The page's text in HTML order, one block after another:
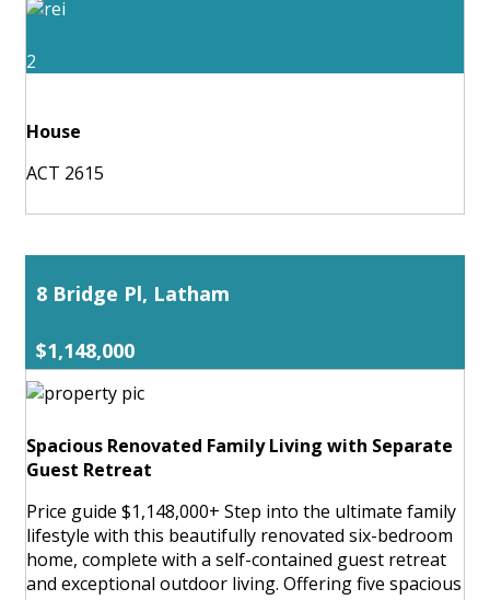
2
House
ACT 2615
8 Bridge Pl, Latham
$1,148,000
Spacious Renovated Family Living with Separate
Guest Retreat
Price guide $1,148,000+ Step into the ultimate family
lifestyle with this beautifully renovated six-bedroom
home, complete with a self-contained guest retreat
and exceptional outdoor living. Offering five spacious